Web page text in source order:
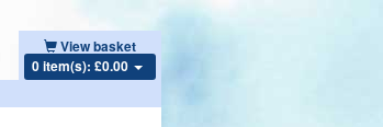
View basket
0 item(s): £0.00